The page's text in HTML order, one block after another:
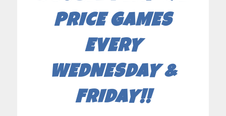
PRICE GAMES
EVERY
WEDNESDAY &
FRIDAY!!